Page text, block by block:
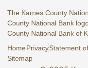
The Karnes County
County National Bank
County National Bank of
HomePrivacyStatement
Sitemap